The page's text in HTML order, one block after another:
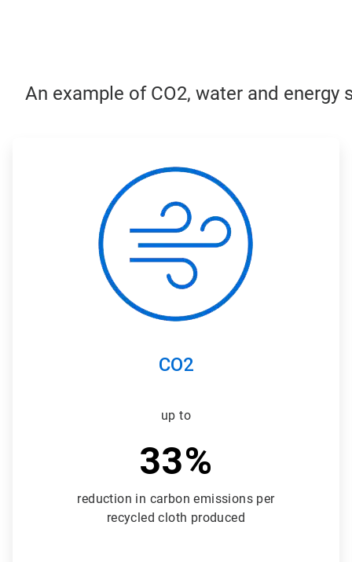
An example of CO2, water and
CO2
up to
33%
reduction in carbon emissions per
recycled cloth produced